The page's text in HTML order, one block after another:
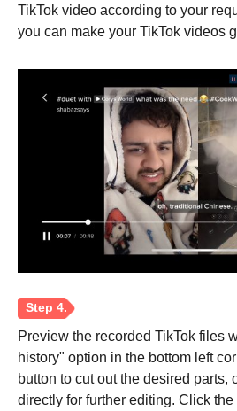
Step 1.
TikTok video according to your
you can make your TikTok videos
Preview the recorded TikTok files
history" option in the bottom left
button to cut out the desired parts,
directly for further editing. Click